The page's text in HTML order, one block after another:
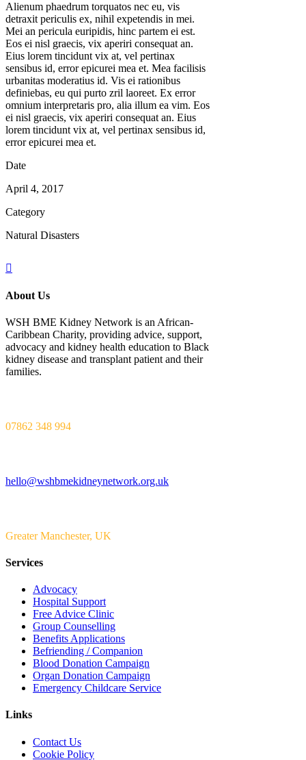
Alienum phaedrum torquatos nec eu, vis
detraxit periculis ex, nihil expetendis in mei.
Mei an pericula euripidis, hinc partem ei est.
Eos ei nisl graecis, vix aperiri consequat an.
Eius lorem tincidunt vix at, vel pertinax
sensibus id, error epicurei mea et. Mea facilisis
urbanitas moderatius id. Vis ei rationibus
definiebas, eu qui purto zril laoreet. Ex error
omnium interpretaris pro, alia illum ea vim. Eos
ei nisl graecis, vix aperiri consequat an. Eius
lorem tincidunt vix at, vel pertinax sensibus id,
error epicurei mea et.
Date
April 4, 2017
Category
Natural Disasters
About Us
WSH BME Kidney Network is an African-
Caribbean Charity, providing advice, support,
advocacy and kidney health education to Black
kidney disease and transplant patient and their
families.
07862 348 994
hello@wshbmekidneynetwork.org.uk
Greater Manchester, UK
Services
Advocacy
Hospital Support
Free Advice Clinic
Group Counselling
Benefits Applications
Befriending / Companion
Blood Donation Campaign
Organ Donation Campaign
Emergency Childcare Service
Links
Contact Us
Cookie Policy